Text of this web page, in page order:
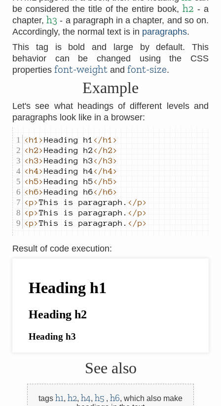
be considered the title of the entire book,h2 - a
chapter,h3 - a paragraph in a chapter, and so on.
Accordingly, the normal text is in paragraphs.
This tag is bold and large by default. This
behavior can be changed using the CSS
properties font-weight and font-size.
Example
Let's see what headings of different levels and
paragraphs look like in a browser:
<h1>Heading h1 </h1>
<h2>Heading h2 </h2>
<h3>Heading h3 </h3>
<h4>Heading h4</h4>
<h5>Heading h5</h5>
<h6>Heading h6</h6>
<p>This is paragraph. </p>
<p>This is paragraph. </p>
<p>This is paragraph. </p>
Result of code execution:
See also
tags h1, h2, h4, h5 , h6, which also make